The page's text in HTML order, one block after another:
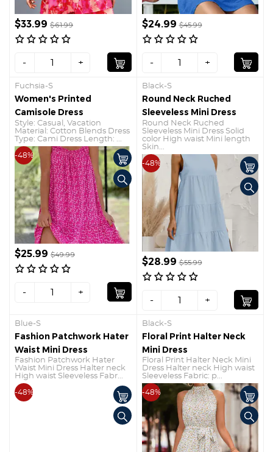
$33.99 $61.99
- +
$24.99$45.99
- +
Fuchsia-S
Women's Printed
Camisole Dress
Style: Casual, Vacation
Material: Cotton Blends Dress
Type: Cami Dress Length: ...
-48%
$25.99 $49.99
- +
Black-S
Round Neck Ruched
Sleeveless Mini Dress
Round Neck Ruched
Sleeveless Mini Dress Solid
color High waist Mini length
Skin...
-48%
$28.99$55.99
- +
Blue-S
Fashion Patchwork Hater
Waist Mini Dress
Fashion Patchwork Hater
Waist Mini Dress Halter neck
High waist Sleeveless Fabr...
-48%
Black-S
Floral Print Halter Neck
Mini Dress
Floral Print Halter Neck Mini
Dress Halter neck High waist
Sleeveless Fabric: p...
-48%